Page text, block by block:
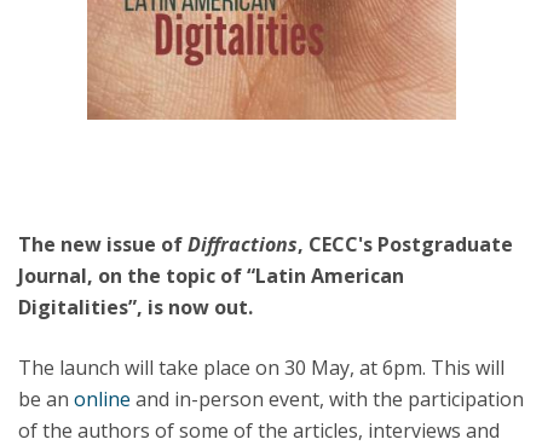
The new issue ofDiffractions, CECC's Postgraduate
Journal, on the topic of “Latin American
Digitalities”, is now out.
The launch will take place on 30 May, at 6pm. This will
be an online and in-person event, with the participation
of the authors of some of the articles, interviews and